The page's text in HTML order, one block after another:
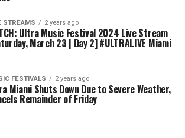
STREAMS 2 years ago
Ultra Music Festival 2024 Live Stream
March 23 | Day 2] #ULTRALIVE Miami
FESTIVALS 2 years ago
Miami Shuts Down Due to Severe Weather,
Remainder of Friday